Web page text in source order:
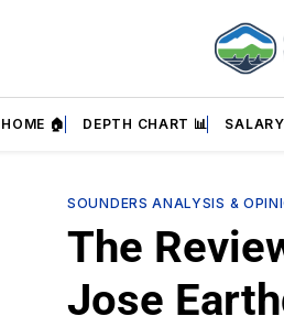
HOME 🏠 DEPTH CHART 📊
SOUNDERS ANALYSIS &
The
Jose